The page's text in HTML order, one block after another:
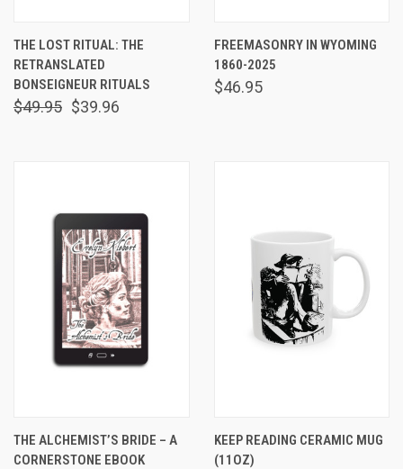
THE LOST RITUAL: THE
RETRANSLATED
BONSEIGNEUR RITUALS
$49.95 $39.96
FREEMASONRY IN WYOMING
1860-2025
$46.95
THE ALCHEMIST’S BRIDE – A
CORNERSTONE EBOOK
KEEP READING CERAMIC MUG
(11OZ)